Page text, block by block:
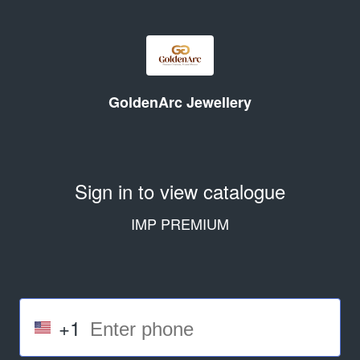
GoldenArc Jewellery
Sign in to view catalogue
IMP PREMIUM
+1